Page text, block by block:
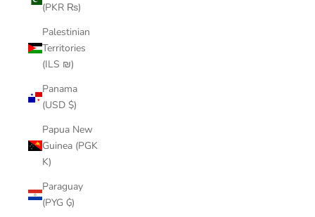
(PKR ₨)
Palestinian
Territories
(ILS ₪)
Panama
(USD $)
Papua New
Guinea (PGK
K)
Paraguay
(PYG ₲)